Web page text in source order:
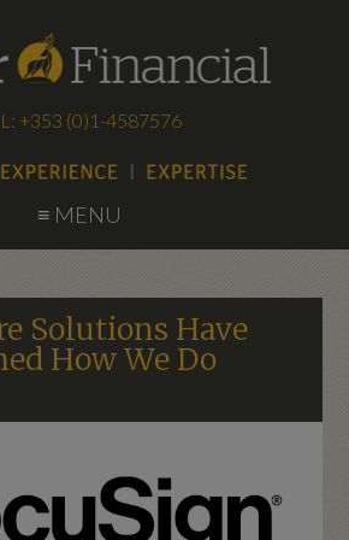
+353 (0)1-4587576
≡ MENU
Solutions Have
How We Do